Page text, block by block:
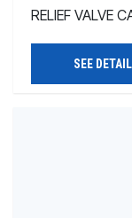
RELIEF VALVE
SEE